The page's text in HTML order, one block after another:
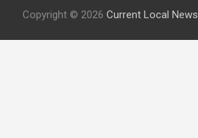
Copyright © 2026 Current Local News